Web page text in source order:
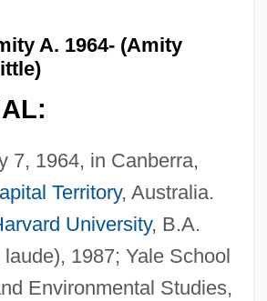
A. 1964- (Amity
7, 1964, in Canberra,
Territory, Australia.
University, B.A.
1987; Yale School
Environmental Studies,